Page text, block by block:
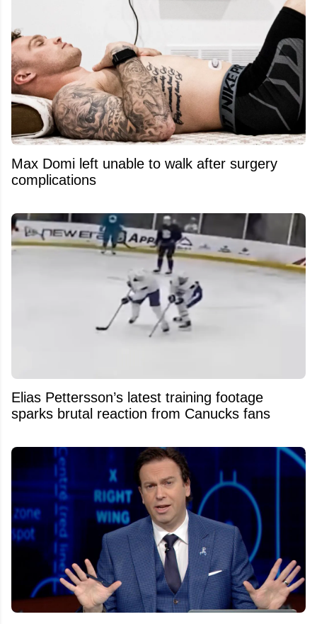
Max Domi left unable to walk after surgery
complications
Elias Pettersson’s latest training footage
sparks brutal reaction from Canucks fans